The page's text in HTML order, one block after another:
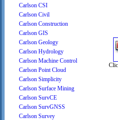
Carlson CSI
Carlson Civil
Carlson Construction
Carlson GIS
Carlson Geology
Carlson Hydrology
Carlson Machine Control
Carlson Point Cloud
Carlson Simplicity
Carlson Surface Mining
Carlson SurvCE
Carlson SurvGNSS
Carlson Survey